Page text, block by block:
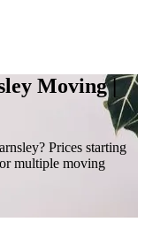
Moving |
Prices starting
multiple moving